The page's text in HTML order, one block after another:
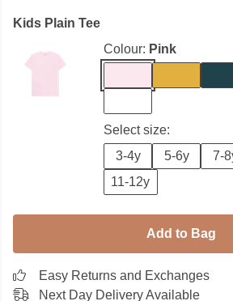
Kids Plain Tee
Colour: Pink
Select size:
3-4y
5-6y 7-
11-12y
Add to Bag
Easy Returns and Exchanges
Next Day Delivery Available